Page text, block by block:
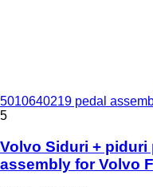
5010640219 pedal
5
Volvo Siduri + piduri
assembly for Volvo